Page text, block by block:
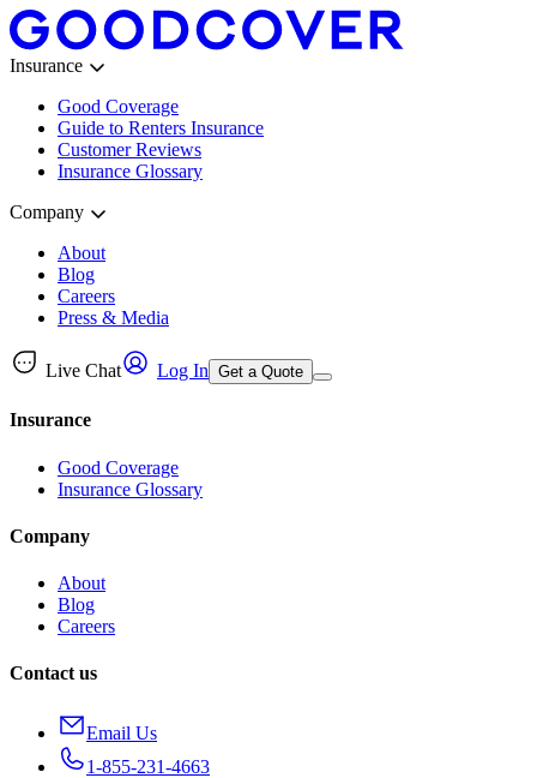
Insurance
Good Coverage
Guide to Renters Insurance
Customer Reviews
Insurance Glossary
Company
About
Blog
Careers
Press & Media
Live Chat Log In Get a Quote
Insurance
Good Coverage
Insurance Glossary
Company
About
Blog
Careers
Contact us
Email Us
1-855-231-4663